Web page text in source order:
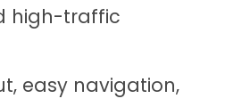
high-traffic
easy navigation,